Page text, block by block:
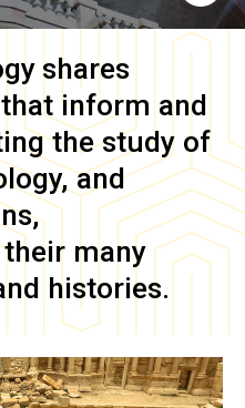
shares
inform and
the study of
and
many
histories.